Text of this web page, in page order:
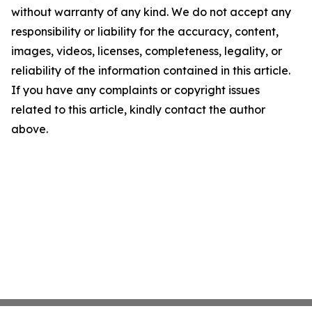
without warranty of any kind. We do not accept any
responsibility or liability for the accuracy, content,
images, videos, licenses, completeness, legality, or
reliability of the information contained in this article.
If you have any complaints or copyright issues
related to this article, kindly contact the author
above.